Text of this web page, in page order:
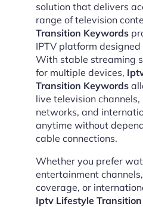
solution that delivers
range of television
Transition Keywords
IPTV platform
With stable streaming
for multiple devices,
Transition Keywords
live television
networks, and
anytime without
cable connections.
Whether you prefer
entertainment
coverage, or
Iptv Lifestyle